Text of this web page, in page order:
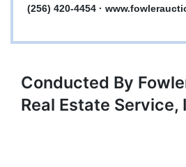
(256) 420-4454 ·
Conducted By
Real Estate Service,